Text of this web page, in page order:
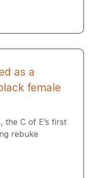
as a
female
the C of E’s first
rebuke